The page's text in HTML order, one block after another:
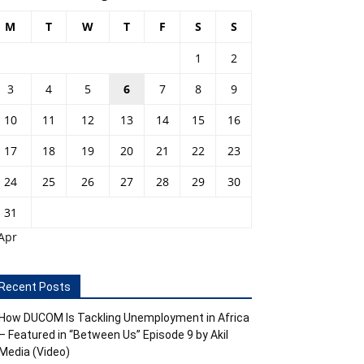
M T W T F S S
1
2
3
4 5 6 7 8
9
10
11 12 13 14 15
16
17
18 19 20 21 22
23
24
25 26 27 28 29
30
31
Posts
DUCOM Is Tackling Unemployment in Africa
Featured in “Between Us” Episode 9 by Akil
(Video)